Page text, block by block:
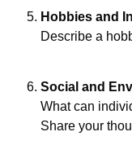
Hobbies and
Describe a
Social and
What can
Share your